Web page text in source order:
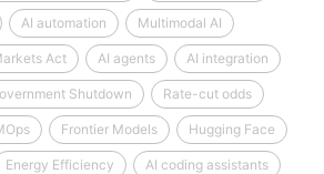
AI automation Multimodal AI
Act AI agents AI integration
Shutdown Rate-cut odds
Frontier Models Hugging Face
Energy Efficiency AI coding assistants